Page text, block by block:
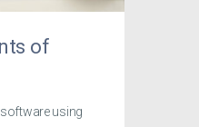
of
using